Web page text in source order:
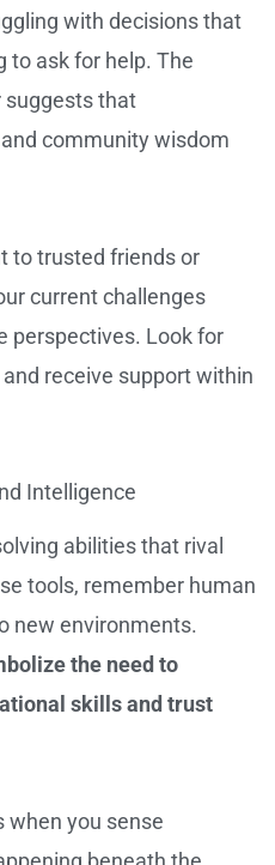
with decisions that
to ask for help. The
suggests that
community wisdom
to trusted friends or
current challenges
perspectives. Look for
receive support within
Intelligence
abilities that rival
tools, remember human
new environments.
the need to
skills and trust
when you sense